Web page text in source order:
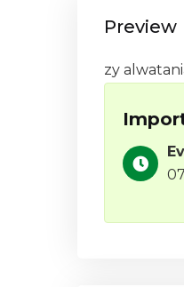
Preview
zy